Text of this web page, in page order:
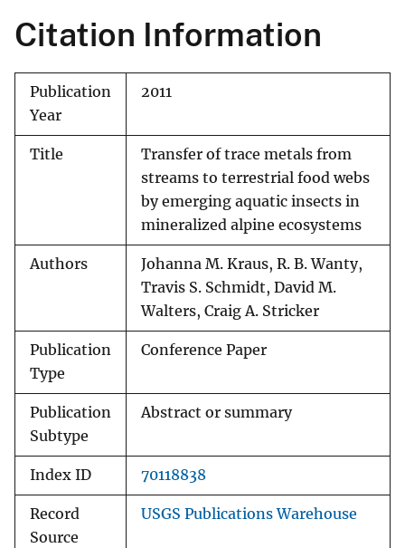
Citation Information
Publication
Year
2011
Title
Transfer of trace metals from
streams to terrestrial food webs
by emerging aquatic insects in
mineralized alpine ecosystems
Authors
Johanna M. Kraus, R. B. Wanty,
Travis S. Schmidt, David M.
Walters, Craig A. Stricker
Publication
Type
Conference Paper
Publication
Subtype
Abstract or summary
Index ID 70118838
Record
Source
USGS Publications Warehouse